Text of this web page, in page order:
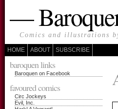
—
Comics and illustrations
HOME ABOUT SUBSCRIBE
baroquen links
Baroquen on Facebook
favoured comics
Circ Jockeys
Evil, Inc.